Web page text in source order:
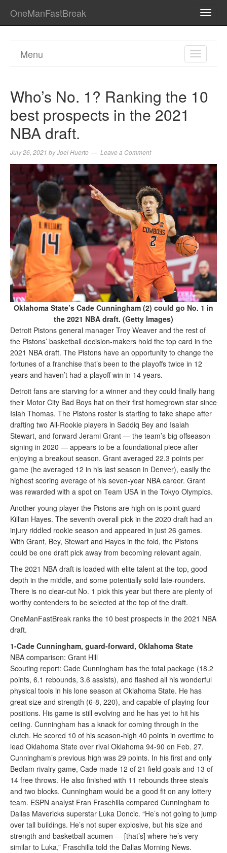
OneManFastBreak
TOGGLE
Menu
Who’s No. 1? Ranking the 10
best prospects in the 2021
NBA draft.
July 26, 2021 byJoel Huerto Leave a Comment
Oklahoma State’s Cade Cunningham (2) could go No. 1 in
the 2021 NBA draft. (Getty Images)
Detroit Pistons general manager Troy Weaver and the rest of
the Pistons’ basketball decision-makers hold the top card in the
2021 NBA draft. The Pistons have an opportunity to change the
fortunes of a franchise that’s been to the playoffs twice in 12
years and haven’t had a playoff win in 14 years.
Detroit fans are starving for a winner and they could finally hang
their Motor City Bad Boys hat on their first homegrown star since
Isiah Thomas. The Pistons roster is starting to take shape after
drafting two All-Rookie players in Saddiq Bey and Isaiah
Stewart, and forward Jerami Grant — the team’s big offseason
signing in 2020 — appears to be a foundational piece after
enjoying a breakout season. Grant averaged 22.3 points per
game (he averaged 12 in his last season in Denver), easily the
highest scoring average of his seven-year NBA career. Grant
was rewarded with a spot on Team USA in the Tokyo Olympics.
Another young player the Pistons are high on is point guard
Killian Hayes. The seventh overall pick in the 2020 draft had an
injury riddled rookie season and appeared in just 26 games.
With Grant, Bey, Stewart and Hayes in the fold, the Pistons
could be one draft pick away from becoming relevant again.
The 2021 NBA draft is loaded with elite talent at the top, good
depth in the middle, and some potentially solid late-rounders.
There is no clear-cut No. 1 pick this year but there are plenty of
worthy contenders to be selected at the top of the draft.
OneManFastBreak ranks the 10 best prospects in the 2021 NBA
draft.
1-Cade Cunningham, guard-forward, Oklahoma State
NBA comparison: Grant Hill
Scouting report: Cade Cunningham has the total package (18.2
points, 6.1 rebounds, 3.6 assists), and flashed all his wonderful
physical tools in his lone season at Oklahoma State. He has
great size and strength (6-8, 220), and capable of playing four
positions. His game is still evolving and he has yet to hit his
ceiling. Cunningham has a knack for coming through in the
clutch. He scored 10 of his season-high 40 points in overtime to
lead Oklahoma State over rival Oklahoma 94-90 on Feb. 27.
Cunningham’s previous high was 29 points. In his first and only
Bedlam rivalry game, Cade made 12 of 21 field goals and 13 of
14 free throws. He also finished with 11 rebounds three steals
and two blocks. Cunningham would be a good fit on any lottery
team. ESPN analyst Fran Fraschilla compared Cunningham to
Dallas Mavericks superstar Luka Doncic. “He’s not going to jump
over tall buildings. He’s not super explosive, but his size and
strength and basketball acumen — [that’s] where he’s very
similar to Luka,” Fraschilla told the Dallas Morning News.